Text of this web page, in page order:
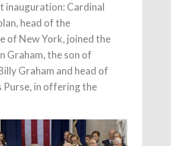
inauguration: Cardinal
head of the
of New York, joined the
Graham, the son of
Graham and head of
Purse, in offering the